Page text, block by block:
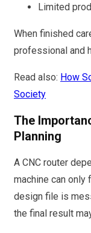
Limited
When finished
professional and
Read also: How
Society
The
Planning
A CNC router
machine can
design file is
the final result